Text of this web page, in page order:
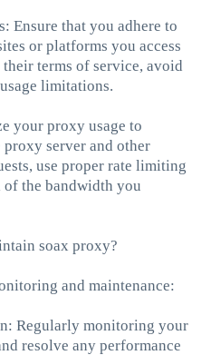
Ensure that you adhere to
or platforms you access
terms of service, avoid
limitations.
your proxy usage to
server and other
use proper rate limiting
the bandwidth you
soax proxy?
and maintenance:
Regularly monitoring your
resolve any performance